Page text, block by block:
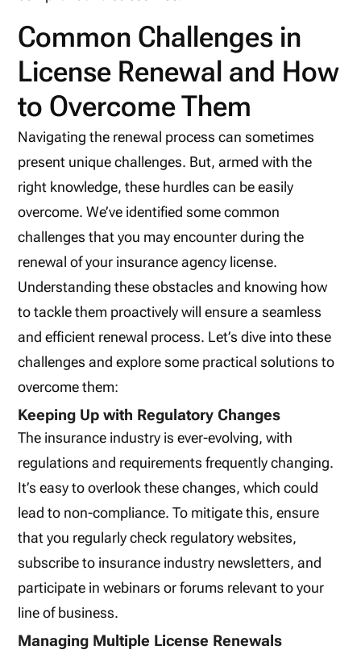
Common Challenges in
License Renewal and How
to Overcome Them
Navigating the renewal process can sometimes
present unique challenges. But, armed with the
right knowledge, these hurdles can be easily
overcome. We’ve identified some common
challenges that you may encounter during the
renewal of your insurance agency license.
Understanding these obstacles and knowing how
to tackle them proactively will ensure a seamless
and efficient renewal process. Let’s dive into these
challenges and explore some practical solutions to
overcome them:
Keeping Up with Regulatory Changes
The insurance industry is ever-evolving, with
regulations and requirements frequently changing.
It’s easy to overlook these changes, which could
lead to non-compliance. To mitigate this, ensure
that you regularly check regulatory websites,
subscribe to insurance industry newsletters, and
participate in webinars or forums relevant to your
line of business.
Managing Multiple License Renewals